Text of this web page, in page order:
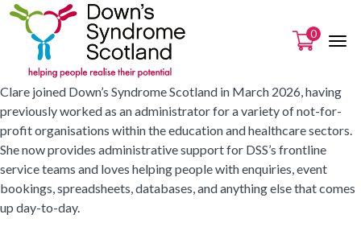
0
Clare joined Down’s Syndrome Scotland in March 2026, having
previously worked as an administrator for a variety of not-for-
profit organisations within the education and healthcare sectors.
She now provides administrative support for DSS’s frontline
service teams and loves helping people with enquiries, event
bookings, spreadsheets, databases, and anything else that comes
up day-to-day.